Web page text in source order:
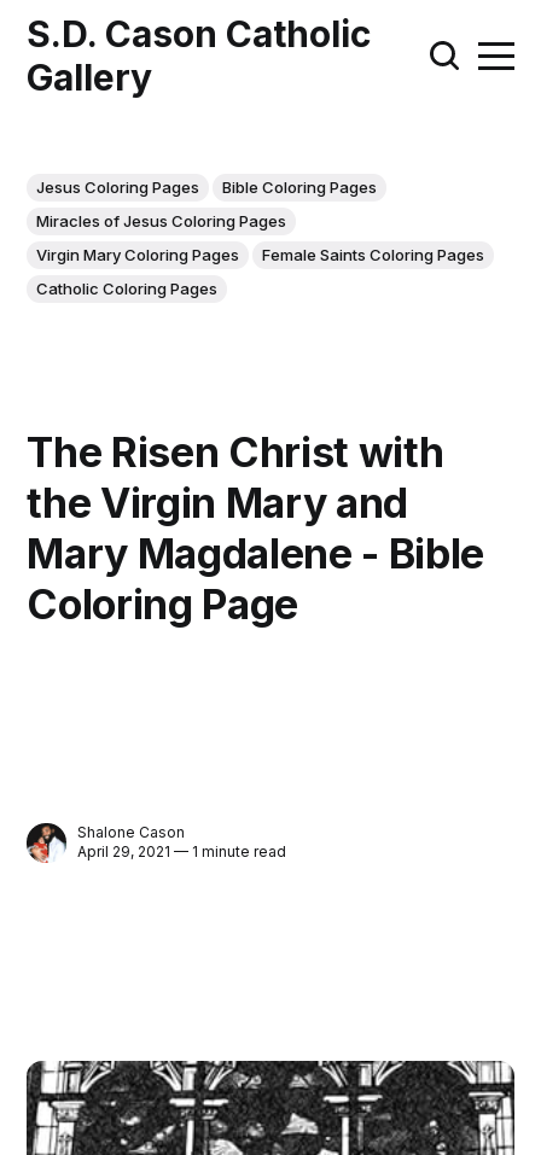
S.D. Cason Catholic
Gallery
Jesus Coloring Pages
Bible Coloring Pages
Miracles of Jesus Coloring Pages
Virgin Mary Coloring Pages
Female Saints Coloring Pages
Catholic Coloring Pages
The Risen Christ with
the Virgin Mary and
Mary Magdalene - Bible
Coloring Page
Shalone Cason
April 29, 2021 — 1 minute read